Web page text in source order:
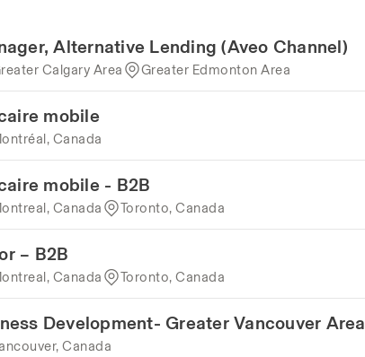
Alternative Lending (Aveo Channel)
Calgary Area Greater Edmonton Area
mobile
Canada
mobile - B2B
Canada Toronto, Canada
– B2B
Canada Toronto, Canada
Development- Greater Vancouver Area
Canada